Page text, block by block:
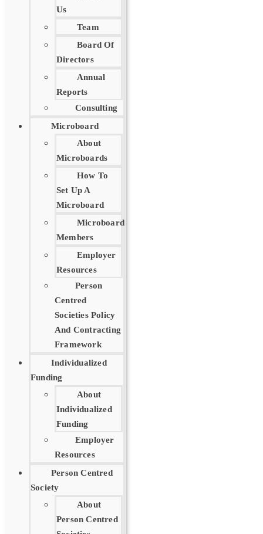
Us
Team
Board Of
Directors
Annual
Reports
Consulting
Microboard
About
Microboards
How To
Set Up A
Microboard
Microboard
Members
Employer
Resources
Person
Centred
Societies Policy
And Contracting
Framework
Individualized
Funding
About
Individualized
Funding
Employer
Resources
Person Centred
Society
About
Person Centred